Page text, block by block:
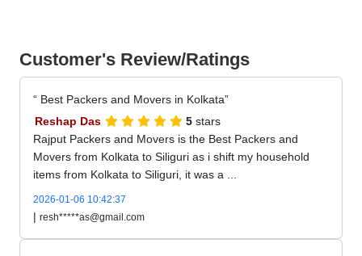
Customer's Review/Ratings
Best Packers and Movers in Kolkata
Reshap Das
5 stars
Rajput Packers and Movers is the Best Packers and
Movers from Kolkata to Siliguri as i shift my household
items from Kolkata to Siliguri, it was a ...
2026-01-06 10:42:37
| resh*****as@gmail.com